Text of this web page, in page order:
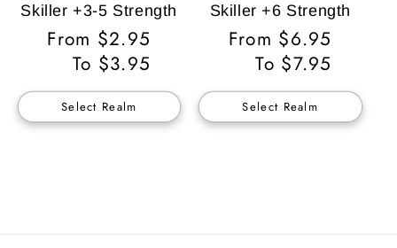
Skiller +3-5 Strength
Regular
Price
From $2.95
To $3.95
Select Realm
Skiller +6 Strength
Regular
Price
From $6.95
To $7.95
Select Realm